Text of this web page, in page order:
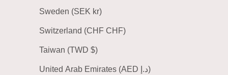
Sweden (SEK kr)
Switzerland (CHF CHF)
Taiwan (TWD $)
United Arab Emirates (AED د.إ)